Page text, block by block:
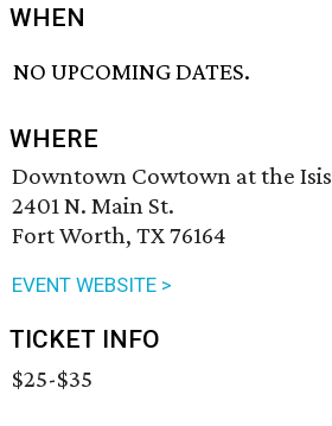
WHEN
NO UPCOMING DATES.
WHERE
Downtown Cowtown at the Isis
2401 N. Main St.
Fort Worth, TX 76164
EVENT WEBSITE >
TICKET INFO
$25-$35